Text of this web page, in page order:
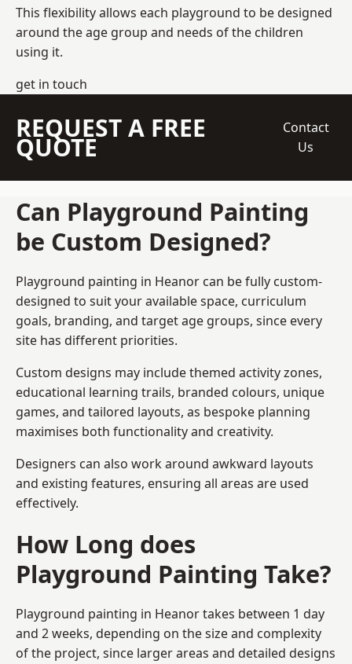
This flexibility allows each playground to be designed
around the age group and needs of the children
using it.
get in touch
REQUEST A FREE
QUOTE
Contact
Us
Can Playground Painting
be Custom Designed?
Playground painting in Heanor can be fully custom-
designed to suit your available space, curriculum
goals, branding, and target age groups, since every
site has different priorities.
Custom designs may include themed activity zones,
educational learning trails, branded colours, unique
games, and tailored layouts, as bespoke planning
maximises both functionality and creativity.
Designers can also work around awkward layouts
and existing features, ensuring all areas are used
effectively.
How Long does
Playground Painting Take?
Playground painting in Heanor takes between 1 day
and 2 weeks, depending on the size and complexity
of the project, since larger areas and detailed designs